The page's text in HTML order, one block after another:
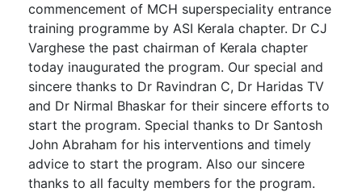
commencement of MCH superspeciality entrance
training programme by ASI Kerala chapter. Dr CJ
Varghese the past chairman of Kerala chapter
today inaugurated the program. Our special and
sincere thanks to Dr Ravindran C, Dr Haridas TV
and Dr Nirmal Bhaskar for their sincere efforts to
start the program. Special thanks to Dr Santosh
John Abraham for his interventions and timely
advice to start the program. Also our sincere
thanks to all faculty members for the program.